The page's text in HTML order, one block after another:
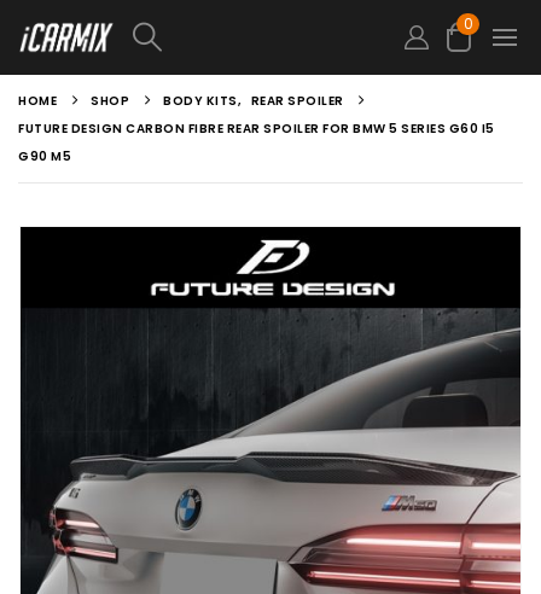
0
HOME SHOP BODY KITS, REAR SPOILER
FUTURE DESIGN CARBON FIBRE REAR SPOILER FOR BMW 5 SERIES G60 I5
G90 M5